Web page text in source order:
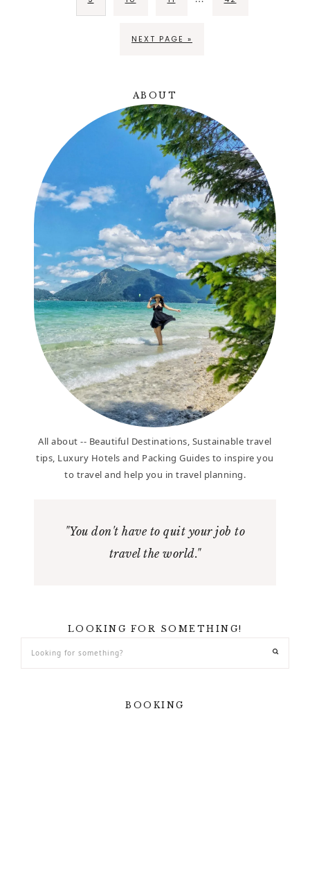
NEXT PAGE »
ABOUT
All about -- Beautiful Destinations, Sustainable travel
tips, Luxury Hotels and Packing Guides to inspire you
to travel and help you in travel planning.
"You don't have to quit your job to
travel the world."
LOOKING FOR SOMETHING!
BOOKING